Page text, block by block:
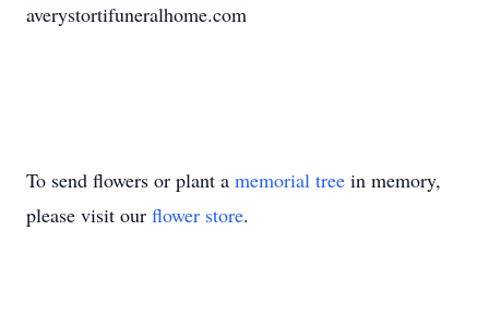
averystortifuneralhome.com
To send flowers or plant a memorial tree in memory,
please visit our flower store.